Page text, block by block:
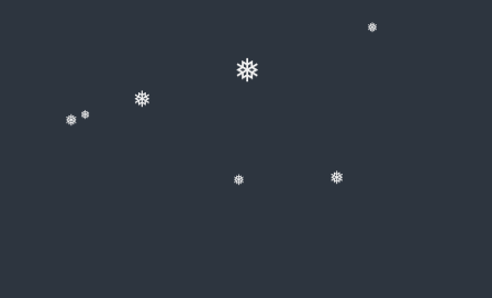
❅
❅
❅
❅
❅
❅